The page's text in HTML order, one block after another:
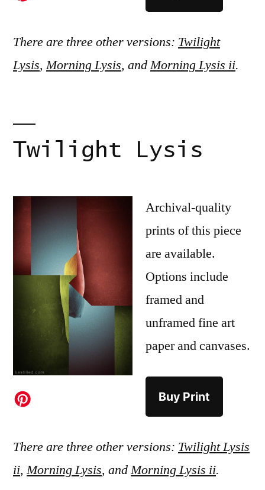
There are three other versions: Twilight
Lysis,Morning Lysis, andMorning Lysis ii.
Twilight Lysis
Archival-quality
prints of this piece
are available.
Options include
framed and
unframed fine art
paper and canvases.
Buy Print
There are three other versions: Twilight Lysis
ii,Morning Lysis, andMorning Lysis ii.